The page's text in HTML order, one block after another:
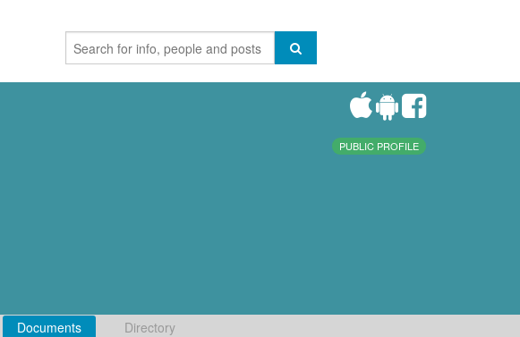
PUBLIC PROFILE
Documents Directory